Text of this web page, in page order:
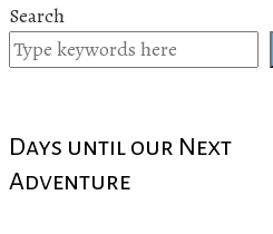
Search
Days until our Next
Adventure